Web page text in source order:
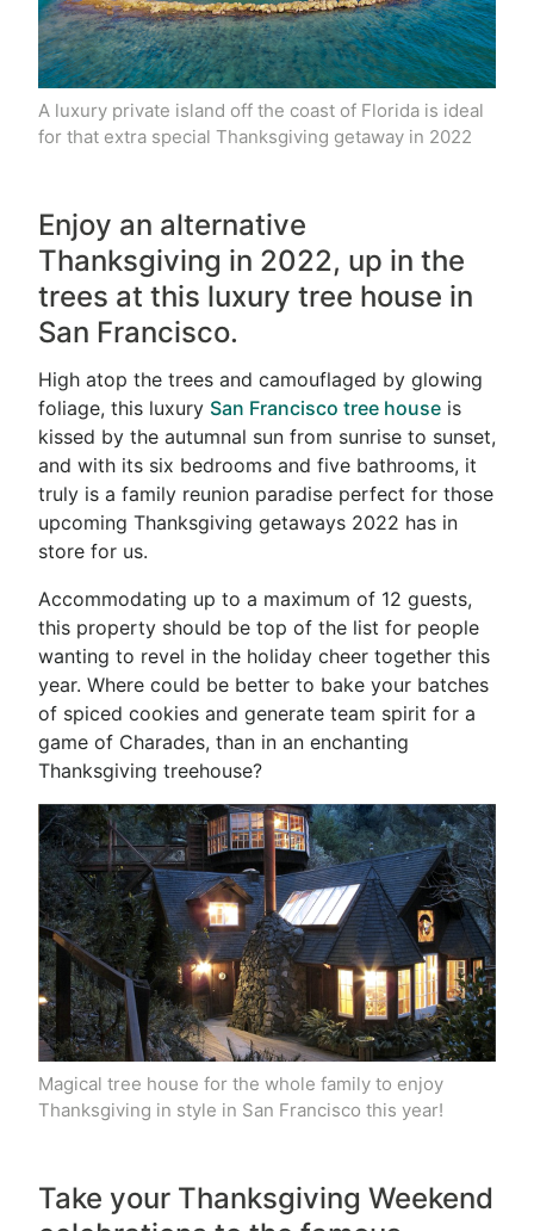
A luxury private island off the coast of Florida is ideal
for that extra special Thanksgiving getaway in 2022
Enjoy an alternative
Thanksgiving in 2022, up in the
trees at this luxury tree house in
San Francisco.
High atop the trees and camouflaged by glowing
foliage, this luxury San Francisco tree house is
kissed by the autumnal sun from sunrise to sunset,
and with its six bedrooms and five bathrooms, it
truly is a family reunion paradise perfect for those
upcoming Thanksgiving getaways 2022 has in
store for us.
Accommodating up to a maximum of 12 guests,
this property should be top of the list for people
wanting to revel in the holiday cheer together this
year. Where could be better to bake your batches
of spiced cookies and generate team spirit for a
game of Charades, than in an enchanting
Thanksgiving treehouse?
Magical tree house for the whole family to enjoy
Thanksgiving in style in San Francisco this year!
Take your Thanksgiving Weekend